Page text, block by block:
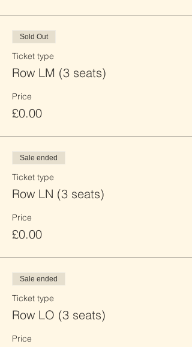
Sold Out
Ticket type
Row LM (3 seats)
Price
£0.00
Sale ended
Ticket type
Row LN (3 seats)
Price
£0.00
Sale ended
Ticket type
Row LO (3 seats)
Price